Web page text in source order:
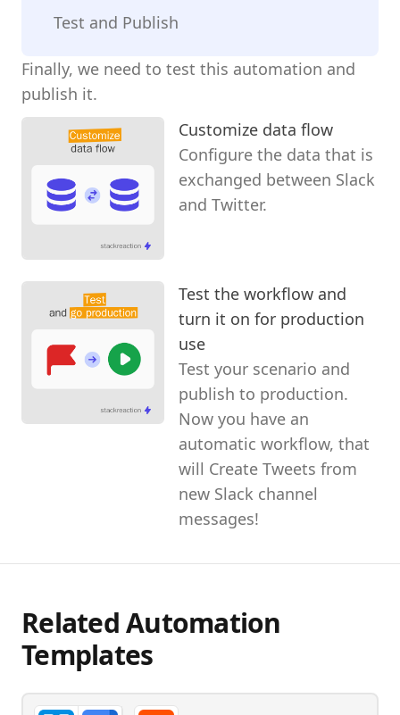
Test and Publish
Finally, we need to test this automation and
publish it.
Customize data flow
Configure the data that is
exchanged between Slack
and Twitter.
Test the workflow and
turn it on for production
use
Test your scenario and
publish to production.
Now you have an
automatic workflow, that
will Create Tweets from
new Slack channel
messages!
Related Automation
Templates